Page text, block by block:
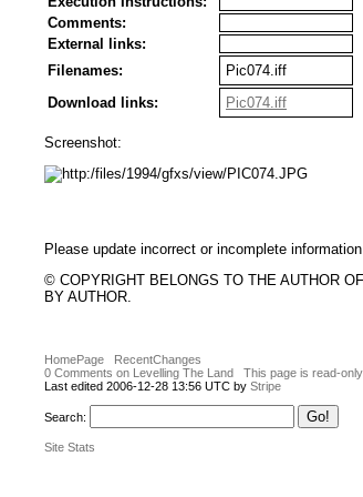
Comments:
External links:
Filenames:
Pic074.iff
Download links:
Pic074.iff
Screenshot:
Please update incorrect or incomplete
© COPYRIGHT BELONGS TO THE AUTHOR
BY AUTHOR.
HomePage
RecentChanges
0 Comments on Levelling The Land
This page is read-only
Last edited 2006-12-28 13:56 UTC by Stripe
Search:
Site Stats